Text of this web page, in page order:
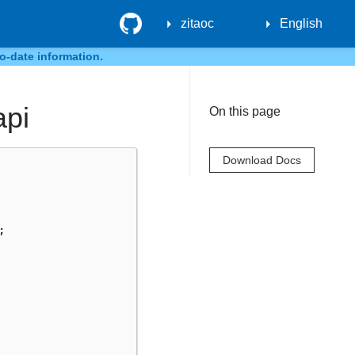
GitHub zitaoc English
date information.
On this page
Download Docs